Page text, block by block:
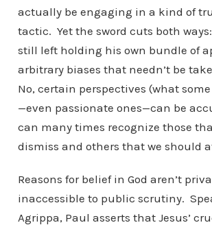
actually be engaging in a kind of
tactic. Yet the sword cuts both
still left holding his own bundle of
arbitrary biases that needn’t be
No, certain perspectives (what
—even passionate ones—can be
can many times recognize those
dismiss and others that we should
Reasons for belief in God aren’t
inaccessible to public scrutiny.
Agrippa, Paul asserts that Jesus’